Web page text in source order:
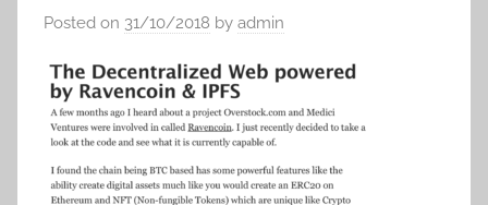
Posted on 31/10/2018 by admin